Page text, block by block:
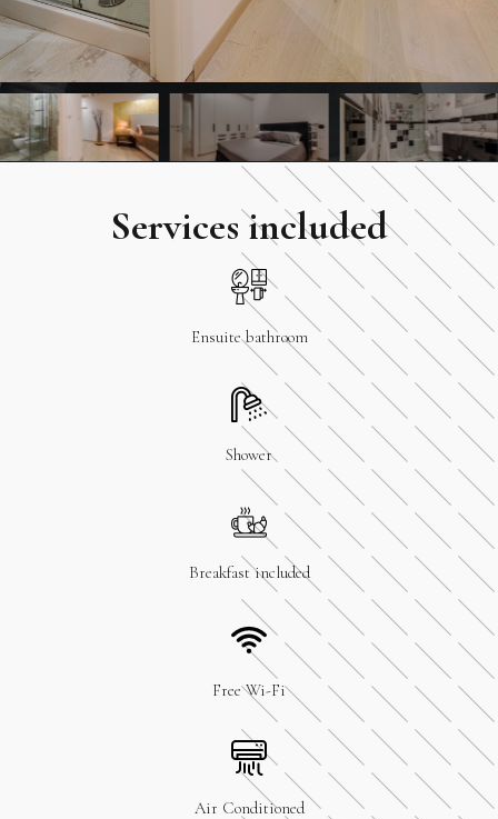
Services included
Ensuite bathroom
Shower
Breakfast included
Free Wi-Fi
Air Conditioned